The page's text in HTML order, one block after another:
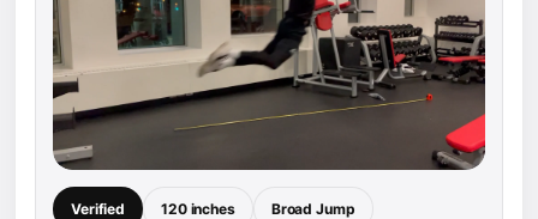
Verified 120 inches Broad Jump